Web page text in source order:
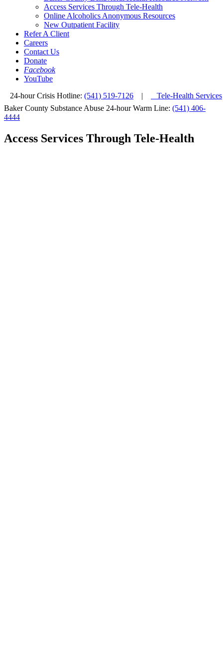
Access Services Through Tele-Health
Online Alcoholics Anonymous Resources
New Outpatient Facility
Refer A Client
Careers
Contact Us
Donate
Facebook
YouTube
24-hour Crisis Hotline: (541) 519-7126 |
Tele-Health Services
Baker County Substance Abuse 24-hour Warm Line: (541) 406-
4444
Access Services Through Tele-Health